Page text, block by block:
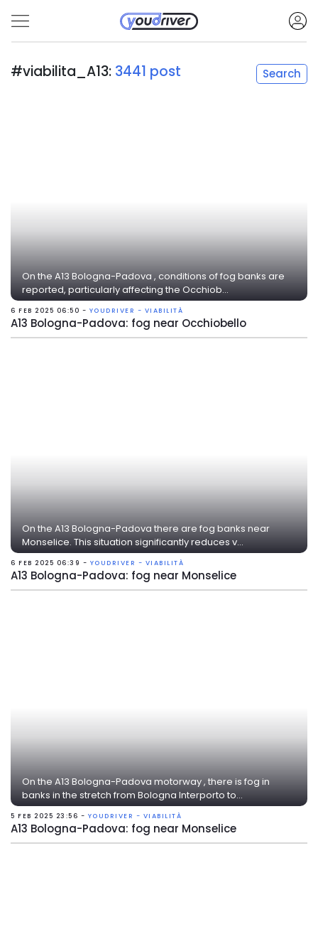
#viabilita_A13: 3441 post Search
On the A13 Bologna-Padova , conditions of fog banks are
reported, particularly affecting the Occhiob...
6 FEB 2025 06:50 - YOUDRIVER - VIABILITÀ
A13 Bologna-Padova: fog near Occhiobello
On the A13 Bologna-Padova there are fog banks near
Monselice. This situation significantly reduces v...
6 FEB 2025 06:39 - YOUDRIVER - VIABILITÀ
A13 Bologna-Padova: fog near Monselice
On the A13 Bologna-Padova motorway , there is fog in
banks in the stretch from Bologna Interporto to...
5 FEB 2025 23:56 - YOUDRIVER - VIABILITÀ
A13 Bologna-Padova: fog near Monselice